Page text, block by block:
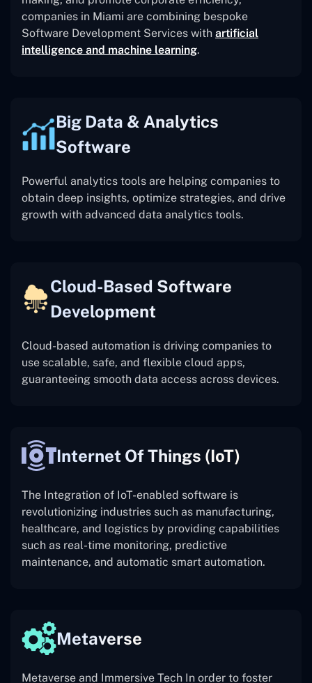
companies in Miami are combining bespoke
Software Development Services with artificial
intelligence and machine learning.
Big Data & Analytics
Software
Powerful analytics tools are helping companies to
obtain deep insights, optimize strategies, and drive
growth with advanced data analytics tools.
Cloud-Based Software
Development
Cloud-based automation is driving companies to
use scalable, safe, and flexible cloud apps,
guaranteeing smooth data access across devices.
Internet Of Things (IoT)
The Integration of IoT-enabled software is
revolutionizing industries such as manufacturing,
healthcare, and logistics by providing capabilities
such as real-time monitoring, predictive
maintenance, and automatic smart automation.
Metaverse
Metaverse and Immersive Tech In order to foster